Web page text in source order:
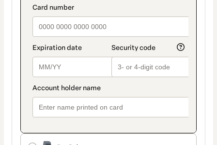
payment_data.section_title_v2
method